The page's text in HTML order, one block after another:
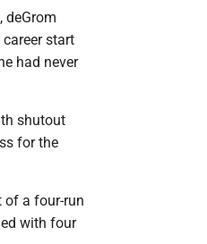
deGrom
start
had never
shutout
for the
of a four-run
with four